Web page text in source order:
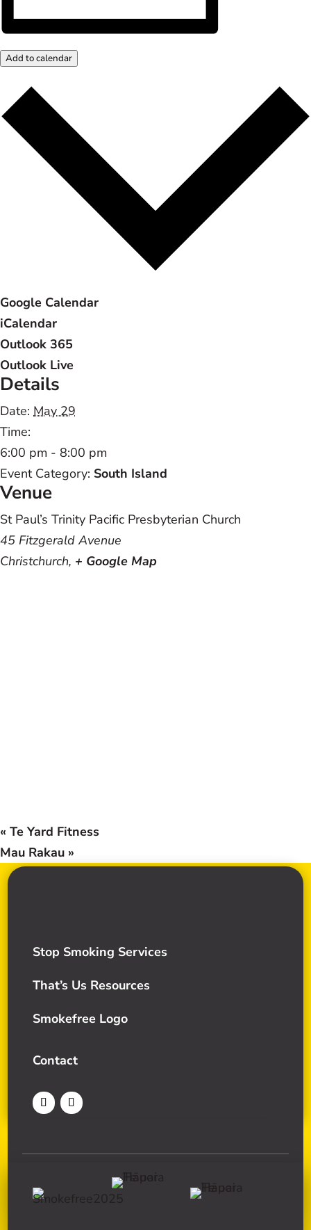
Add to calendar
Google Calendar
iCalendar
Outlook 365
Outlook Live
Details
Date: May 29
Time:
6:00 pm - 8:00 pm
Event Category: South Island
Venue
St Paul’s Trinity Pacific Presbyterian Church
45 Fitzgerald Avenue
Christchurch, + Google Map
« Te Yard Fitness
Mau Rakau »
Stop Smoking Services
That’s Us Resources
Smokefree Logo
Contact